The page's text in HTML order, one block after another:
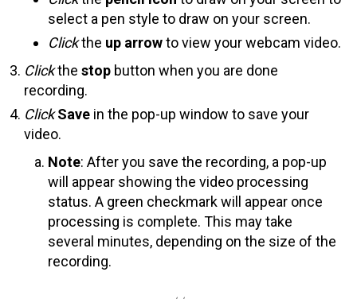
select a pen style to draw on your screen.
Clickthe up arrowto view your webcam video.
Clickthe stop button when you are done
recording.
ClickSave in the pop-up window to save your
video.
Note: After you save the recording, a pop-up
will appear showing the video processing
status. A green checkmark will appear once
processing is complete. This may take
several minutes, depending on the size of the
recording.